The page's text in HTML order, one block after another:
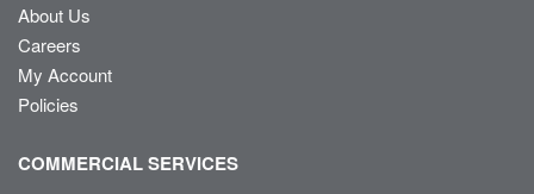
About Us
Careers
My Account
Policies
COMMERCIAL SERVICES